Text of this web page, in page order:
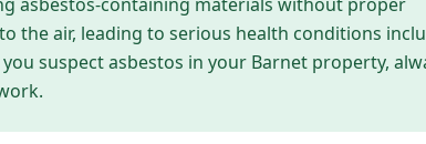
the air, leading to serious health conditions
suspect asbestos in your Barnet property,